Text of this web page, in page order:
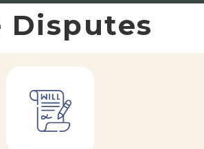
Disputes